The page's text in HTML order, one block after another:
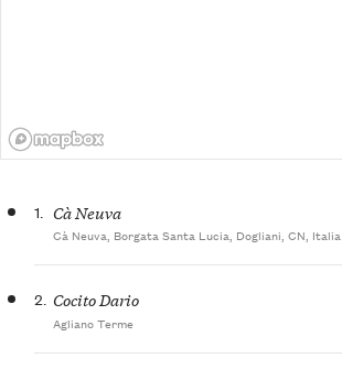
1. Cà Neuva
Cà Neuva, Borgata Santa Lucia, Dogliani, CN, Italia
2. Cocito Dario
Agliano Terme